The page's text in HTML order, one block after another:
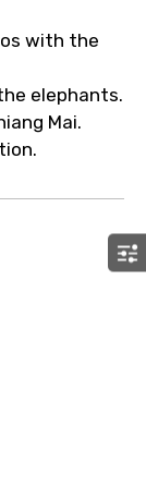
with the
elephants.
Mai.